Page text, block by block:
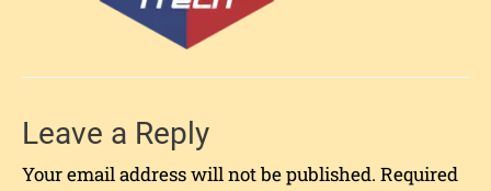
Leave a Reply
Your email address will not be published. Required